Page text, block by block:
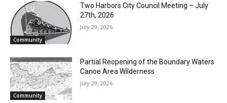
Two Harbors City Council Meeting – July
27th, 2026
Partial Reopening of the Boundary
Waters Canoe Area Wilderness
First name